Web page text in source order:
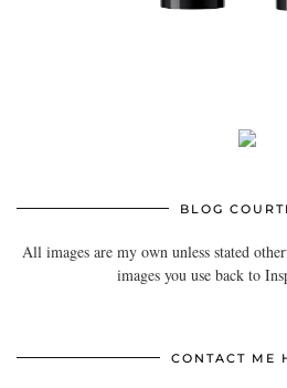
BLOG
All images are my own unless stated
images you use back to
CONTACT ME